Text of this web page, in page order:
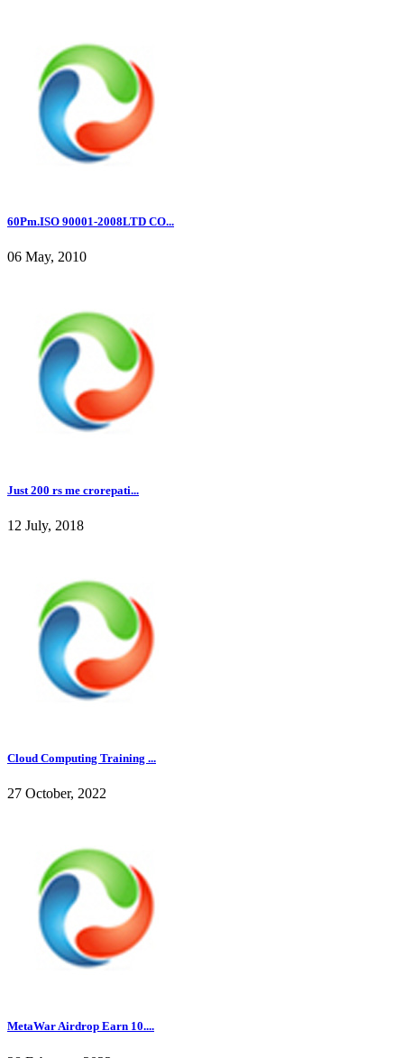
60Pm.ISO 90001-2008LTD CO...
06 May, 2010
Just 200 rs me crorepati...
12 July, 2018
Cloud Computing Training ...
27 October, 2022
MetaWar Airdrop Earn 10....